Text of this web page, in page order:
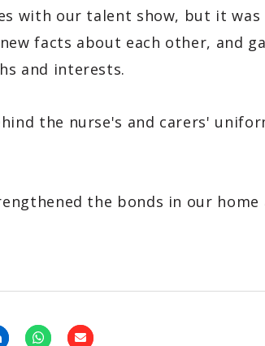
with our talent show, but it was
facts about each other, and
and interests.
the nurse's and carers'
the bonds in our home